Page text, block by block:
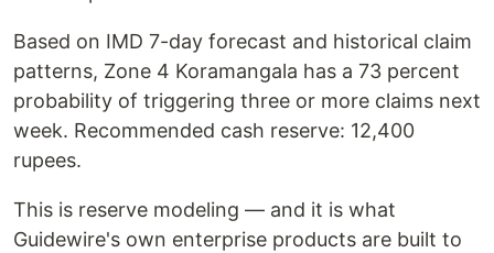
Based on IMD 7-day forecast and historical claim
patterns, Zone 4 Koramangala has a 73 percent
probability of triggering three or more claims next
week. Recommended cash reserve: 12,400
rupees.
This is reserve modeling — and it is what
Guidewire's own enterprise products are built to